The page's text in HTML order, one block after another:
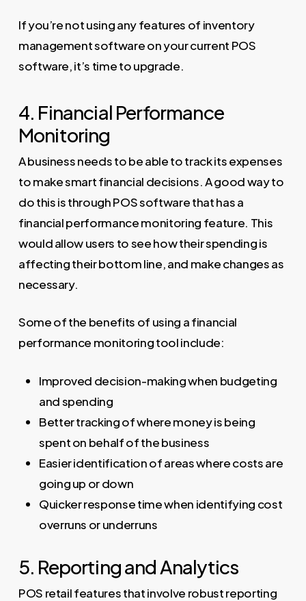
If you’re not using any features of inventory
management software on your current POS
software, it’s time to upgrade.
4. Financial Performance
Monitoring
A business needs to be able to track its expenses
to make smart financial decisions. A good way to
do this is through POS software that has a
financial performance monitoring feature. This
would allow users to see how their spending is
affecting their bottom line, and make changes as
necessary.
Some of the benefits of using a financial
performance monitoring tool include:
Improved decision-making when budgeting
and spending
Better tracking of where money is being
spent on behalf of the business
Easier identification of areas where costs are
going up or down
Quicker response time when identifying cost
overruns or underruns
5. Reporting and Analytics
POS retail features that involve robust reporting